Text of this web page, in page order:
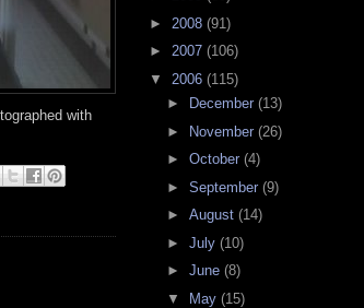
with
► 2008 (91)
► 2007 (106)
▼ 2006 (115)
►
December (13)
► November (26)
► October (4)
► September (9)
► August (14)
► July (10)
► June (8)
▼ May (15)